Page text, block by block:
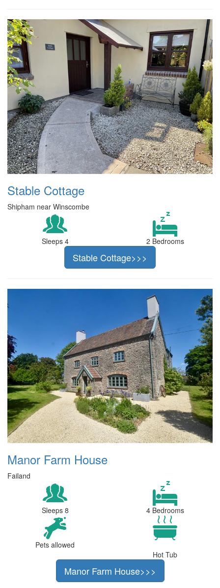
Stable Cottage
Shipham near Winscombe
Sleeps 4 2 Bedrooms
Stable Cottage>>>
Manor Farm House
Failand
Sleeps 8 4 Bedrooms
Pets allowed
Hot Tub
Manor Farm House>>>